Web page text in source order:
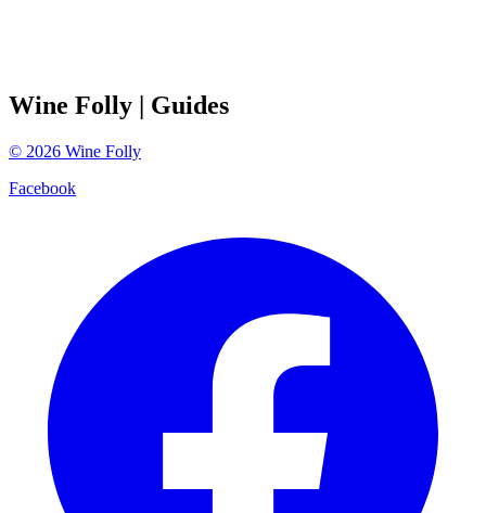
Wine Folly | Guides
© 2026 Wine Folly
Facebook